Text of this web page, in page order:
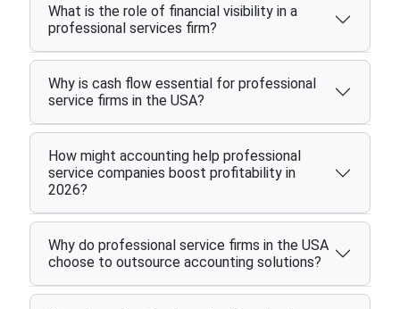
What is the role of financial visibility in a
professional services firm?
Why is cash flow essential for professional
service firms in the USA?
How might accounting help professional
service companies boost profitability in
2026?
Why do professional service firms in the USA
choose to outsource accounting solutions?